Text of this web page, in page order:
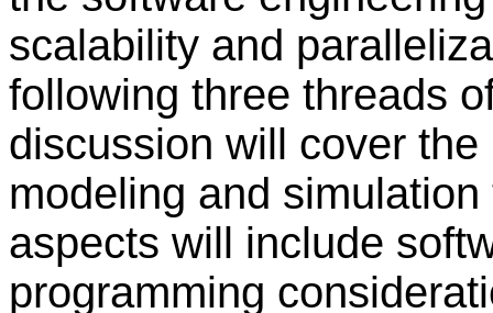
scalability and
following three threads
discussion will cover
modeling and
aspects will include
programming